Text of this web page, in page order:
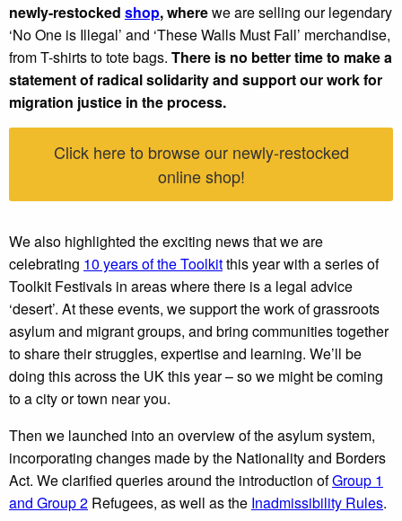
newly-restocked shop, wherewe are selling our legendary
‘No One is Illegal’ and ‘These Walls Must Fall’ merchandise,
from T-shirts to tote bags. There is no better time to make a
statement of radical solidarity and support our work for
migration justice in the process.
Click here to browse our newly-restocked
online shop!
We also highlighted the exciting news that we are
celebrating 10 years of the Toolkitthis year with a series of
Toolkit Festivals in areas where there is a legal advice
‘desert’. At these events, we support the work of grassroots
asylum and migrant groups, and bring communities together
to share their struggles, expertise and learning. We’ll be
doing this across the UK this year – so we might be coming
to a city or town near you.
Then we launched into an overview of the asylum system,
incorporating changes made by the Nationality and Borders
Act. We clarified queries around the introduction ofGroup 1
and Group 2 Refugees, as well as the Inadmissibility Rules.